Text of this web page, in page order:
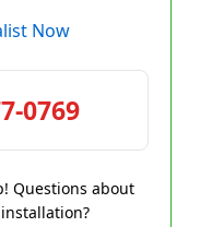
Now
0769
Questions about